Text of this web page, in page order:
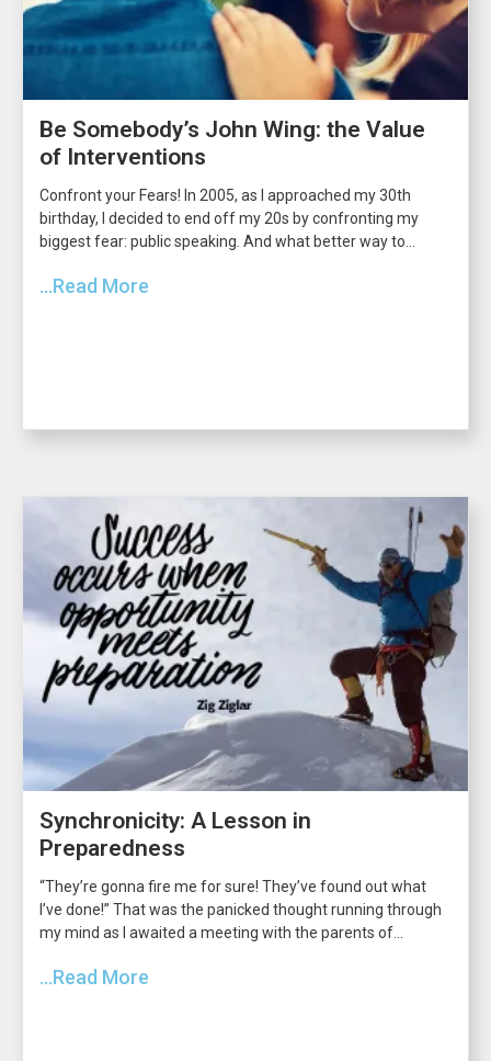
Be Somebody’s John Wing: the Value
of Interventions
Confront your Fears! In 2005, as I approached my 30th
birthday, I decided to end off my 20s by confronting my
biggest fear: public speaking. And what better way to...
...Read More
Synchronicity: A Lesson in
Preparedness
“They’re gonna fire me for sure! They’ve found out what
I’ve done!” That was the panicked thought running through
my mind as I awaited a meeting with the parents of...
...Read More